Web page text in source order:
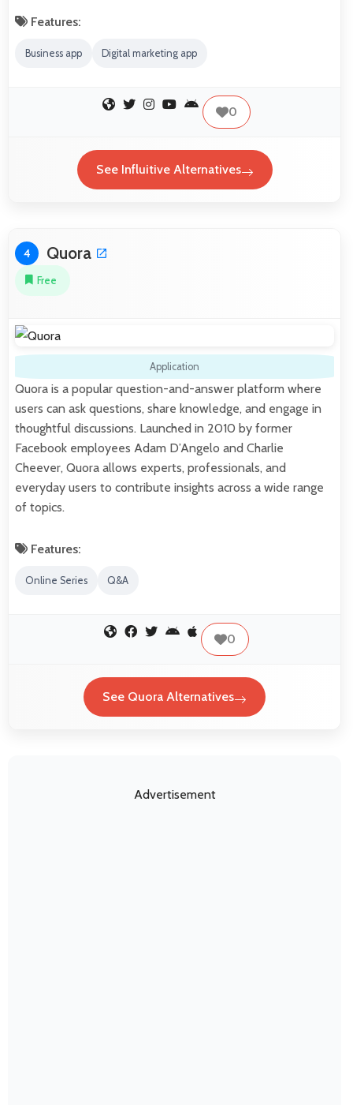
Features:
Business app Digital marketing app
0
See Influitive Alternatives
4 Quora
Free
Application
Quora is a popular question-and-answer platform where
users can ask questions, share knowledge, and engage in
thoughtful discussions. Launched in 2010 by former
Facebook employees Adam D’Angelo and Charlie
Cheever, Quora allows experts, professionals, and
everyday users to contribute insights across a wide range
of topics.
Features:
Online Series Q&A
0
See Quora Alternatives
Advertisement